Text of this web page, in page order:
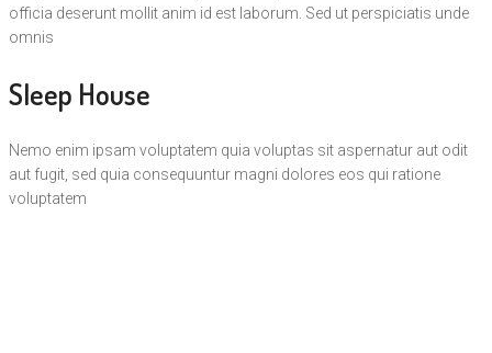
officia deserunt mollit anim id est laborum. Sed ut perspiciatis unde
omnis
Sleep House
Nemo enim ipsam voluptatem quia voluptas sit aspernatur aut odit
aut fugit, sed quia consequuntur magni dolores eos qui ratione
voluptatem